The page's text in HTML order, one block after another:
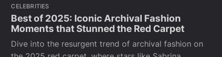
CELEBRITIES
Best of 2025: Iconic Archival Fashion
Moments that Stunned the Red Carpet
Dive into the resurgent trend of archival fashion on